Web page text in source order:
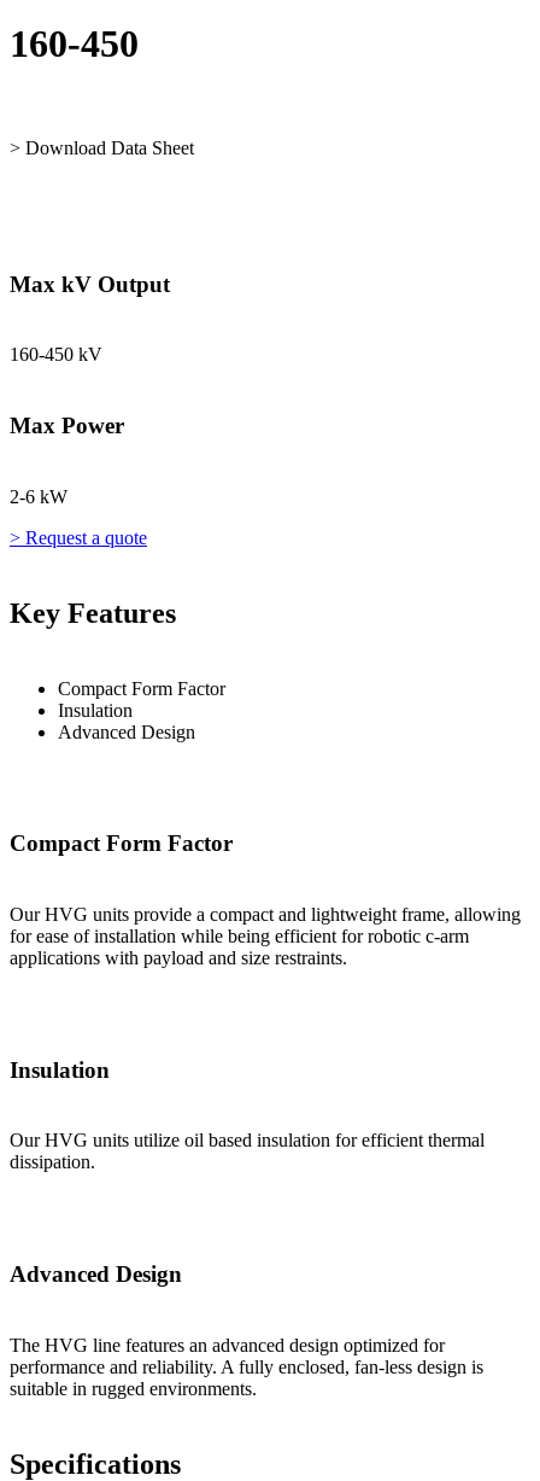
160-450
> Download Data Sheet
Max kV Output
160-450 kV
Max Power
2-6 kW
> Request a quote
Key Features
Compact Form Factor
Insulation
Advanced Design
Compact Form Factor
Our HVG units provide a compact and lightweight frame, allowing
for ease of installation while being efficient for robotic c-arm
applications with payload and size restraints.
Insulation
Our HVG units utilize oil based insulation for efficient thermal
dissipation.
Advanced Design
The HVG line features an advanced design optimized for
performance and reliability. A fully enclosed, fan-less design is
suitable in rugged environments.
Specifications